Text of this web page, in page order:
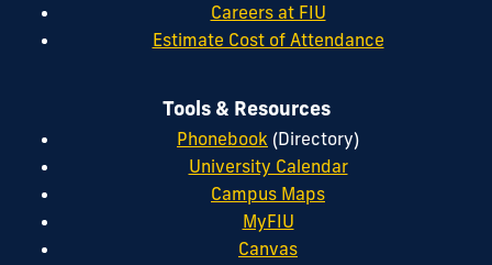
Careers at FIU
Estimate Cost of Attendance
Tools & Resources
Phonebook (Directory)
University Calendar
Campus Maps
MyFIU
Canvas